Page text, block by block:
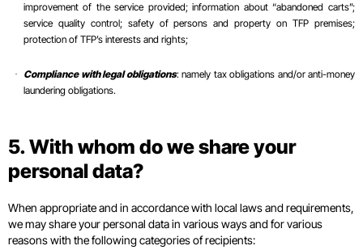
improvement of the service provided; information about “abandoned carts”;
service quality control; safety of persons and property on TFP premises;
protection of TFP’s interests and rights;
· Compliance with legal obligations: namely tax obligations and/or anti-money
laundering obligations.
5. With whom do we share your
personal data?
When appropriate and in accordance with local laws and requirements,
we may share your personal data in various ways and for various
reasons with the following categories of recipients: